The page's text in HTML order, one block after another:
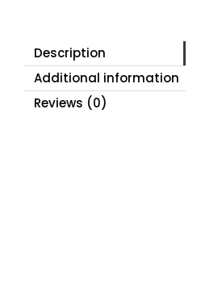
Description
Additional information
Reviews (0)